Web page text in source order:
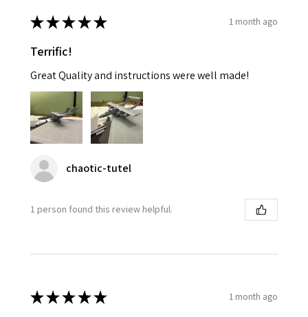
★★★★★ 1 month ago
Terrific!
Great Quality and instructions were well made!
chaotic-tutel
1 person found this review helpful.
★★★★★ 1 month ago